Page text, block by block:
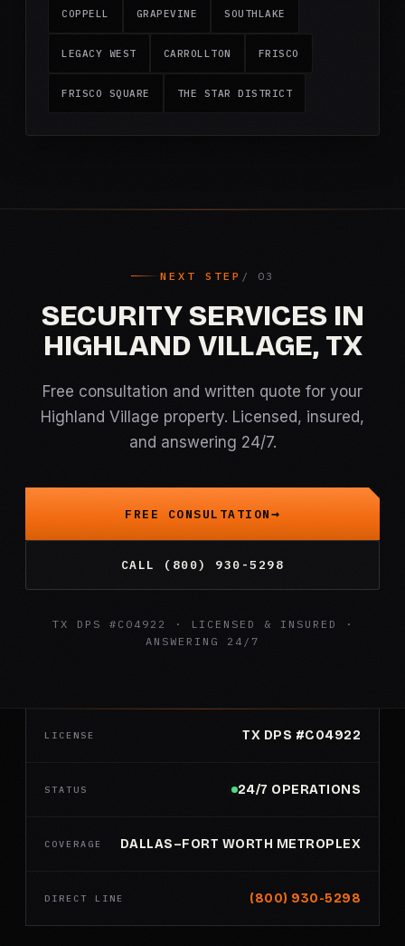
COPPELL GRAPEVINE SOUTHLAKE
LEGACY WEST CARROLLTON FRISCO
FRISCO SQUARE THE STAR DISTRICT
NEXT STEP
SECURITY SERVICES IN
HIGHLAND VILLAGE, TX
Free consultation and written quote for your
Highland Village property. Licensed, insured,
and answering 24/7.
FREE CONSULTATION
CALL (800) 930-5298
TX DPS #C04922 · LICENSED & INSURED ·
ANSWERING 24/7
LICENSE TX DPS #C04922
STATUS 24/7 OPERATIONS
COVERAGE DALLAS–FORT WORTH METROPLEX
DIRECT LINE (800) 930-5298